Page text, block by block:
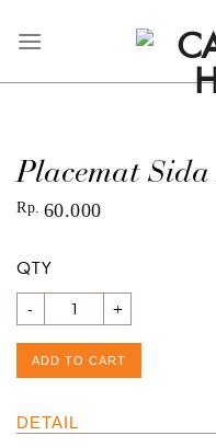
Placemat
Rp 60.000
QTY
Quantity
ADD TO CART
DETAIL